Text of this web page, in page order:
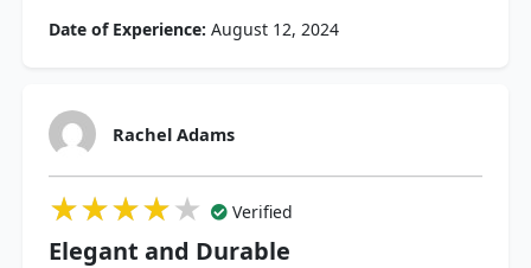
Date of Experience: August 12, 2024
Rachel Adams
★★★★★
★★★★★
★★★★★ Verified
Elegant and Durable